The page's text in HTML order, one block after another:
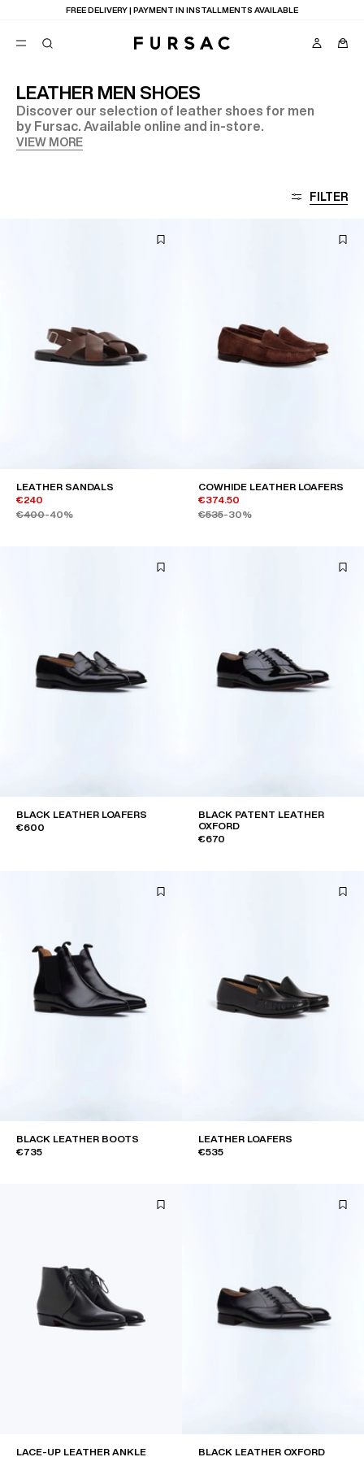
FREE DELIVERY | PAYMENT IN INSTALLMENTS AVAILABLE
LEATHER MEN SHOES
Discover our selection of leather shoes for men
by Fursac. Available online and in-store.
VIEW MORE
FILTER
LEATHER SANDALS
€240
€400-40%
COWHIDE LEATHER LOAFERS
€374.50
€535-30%
BLACK LEATHER LOAFERS
€600
BLACK PATENT LEATHER
OXFORD
€670
BLACK LEATHER BOOTS
€735
LEATHER LOAFERS
€535
LACE-UP LEATHER ANKLE BLACK LEATHER OXFORD
POPULAR
SUITS
TROUSERS